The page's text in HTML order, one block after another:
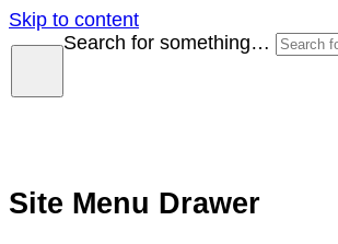
Skip to content
Search for something…
Site Menu Drawer